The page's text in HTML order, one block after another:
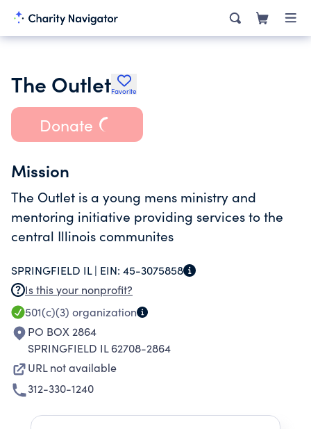
The OutletFavorite
Donate
Mission
The Outlet is a young mens ministry and
mentoring initiative providing services to the
central Illinois communites
SPRINGFIELD IL | EIN: 45-3075858
Is this your nonprofit?
501(c)(3) organization
PO BOX 2864
SPRINGFIELD IL 62708-2864
URL not available
312-330-1240